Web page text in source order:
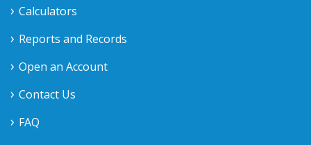
Calculators
Reports and Records
Open an Account
Contact Us
FAQ